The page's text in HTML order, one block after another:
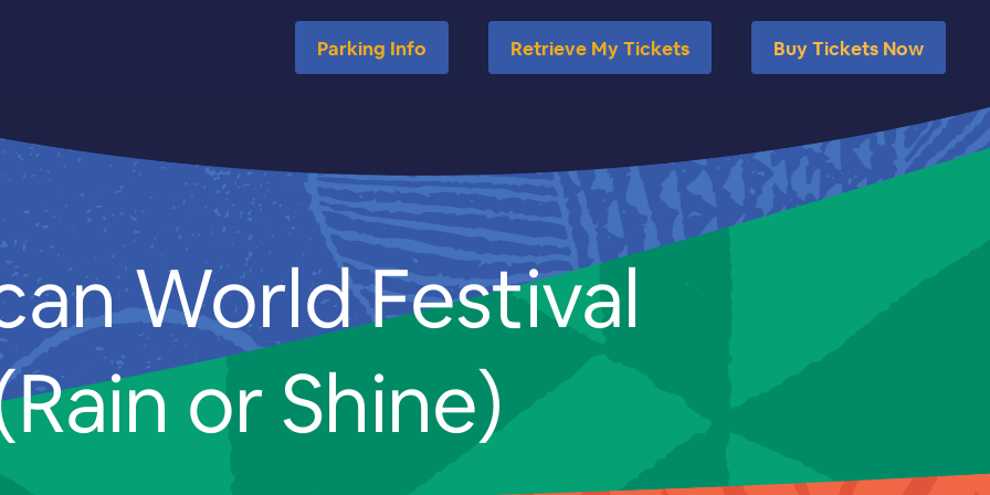
Parking Info Retrieve My Tickets Buy Tickets Now
World Festival
or Shine)